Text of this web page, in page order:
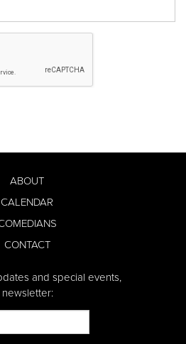
ABOUT
CALENDAR
CONTACT
and special events,